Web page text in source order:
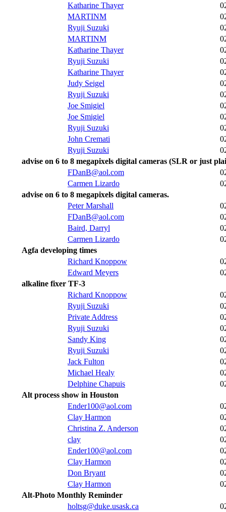
Katharine Thayer
MARTINM
Ryuji Suzuki
MARTINM
Katharine Thayer
Ryuji Suzuki
Katharine Thayer
Judy Seigel
Ryuji Suzuki
Joe Smigiel
Joe Smigiel
Ryuji Suzuki
John Cremati
Ryuji Suzuki
advise on 6 to 8 megapixels digital cameras (SLR or just
FDanB@aol.com
Carmen Lizardo
advise on 6 to 8 megapixels digital cameras.
Peter Marshall
FDanB@aol.com
Baird, Darryl
Carmen Lizardo
Agfa developing times
Richard Knoppow
Edward Meyers
alkaline fixer TF-3
Richard Knoppow
Ryuji Suzuki
Private Address
Ryuji Suzuki
Sandy King
Ryuji Suzuki
Jack Fulton
Michael Healy
Delphine Chapuis
Alt process show in Houston
Ender100@aol.com
Clay Harmon
Christina Z. Anderson
clay
Ender100@aol.com
Clay Harmon
Don Bryant
Clay Harmon
Alt-Photo Monthly Reminder
holtsg@duke.usask.ca